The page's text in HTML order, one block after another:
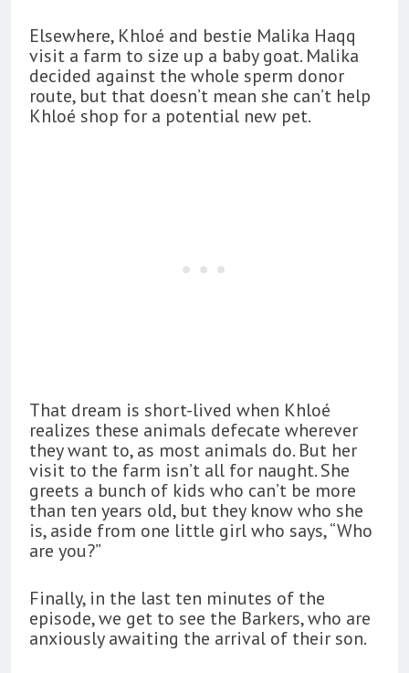
Elsewhere, Khloé and bestie Malika Haqq
visit a farm to size up a baby goat. Malika
decided against the whole sperm donor
route, but that doesn’t mean she can’t help
Khloé shop for a potential new pet.
That dream is short-lived when Khloé
realizes these animals defecate wherever
they want to, as most animals do. But her
visit to the farm isn’t all for naught. She
greets a bunch of kids who can’t be more
than ten years old, but they know who she
is, aside from one little girl who says, “Who
are you?”
Finally, in the last ten minutes of the
episode, we get to see the Barkers, who are
anxiously awaiting the arrival of their son.